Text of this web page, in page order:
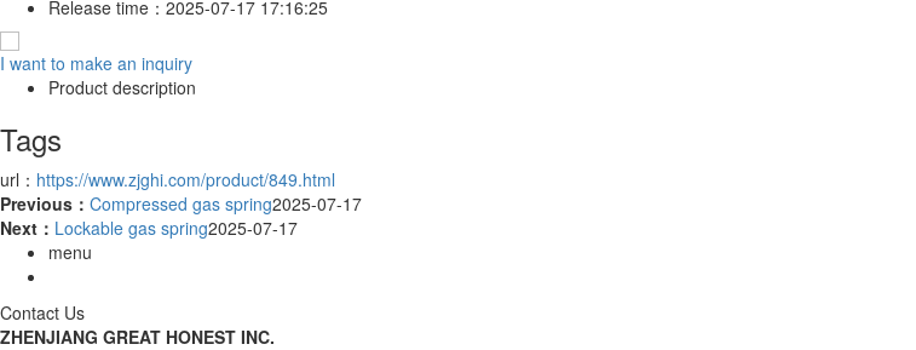
Release time： 2025-07-17 17:16:25
I want to make an inquiry
Product description
Tags
url： https://www.zjghi.com/product/849.html
Previous： Compressed gas spring2025-07-17
Next： Lockable gas spring2025-07-17
menu
Contact Us
ZHENJIANG GREAT HONEST INC.